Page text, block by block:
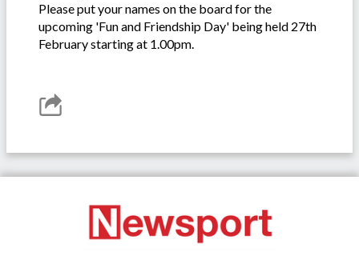
Please put your names on the board for the
upcoming 'Fun and Friendship Day' being held 27th
February starting at 1.00pm.